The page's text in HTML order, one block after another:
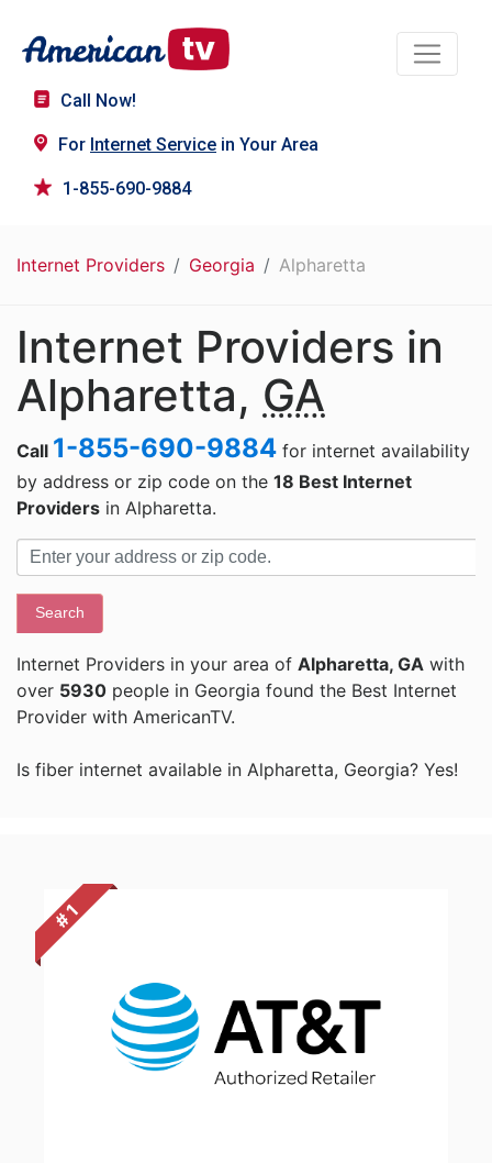
Call Now!
For Internet Service in Your Area
1-855-690-9884
Internet Providers Georgia Alpharetta
Internet Providers in
Alpharetta, GA
Call 1-855-690-9884 for internet availability
by address or zip code on the 18 Best Internet
Providers in Alpharetta.
Search
Internet Providers in your area of Alpharetta, GA with
over 5930 people in Georgia found the Best Internet
Provider with AmericanTV.
Is fiber internet available in Alpharetta, Georgia? Yes!
# 1